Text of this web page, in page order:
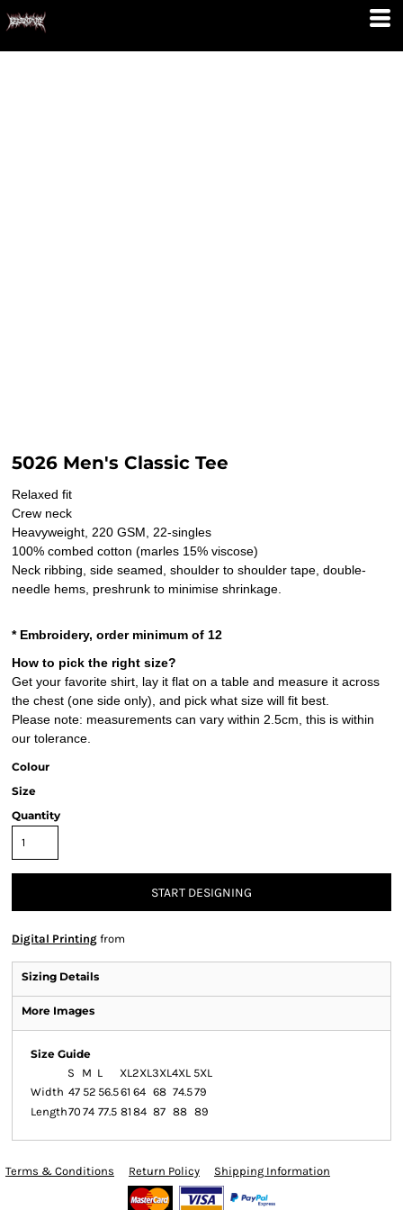
5026 Men's Classic Tee
Relaxed fit
Crew neck
Heavyweight, 220 GSM, 22-singles
100% combed cotton (marles 15% viscose)
Neck ribbing, side seamed, shoulder to shoulder tape, double-
needle hems, preshrunk to minimise shrinkage.
* Embroidery, order minimum of 12
How to pick the right size?
Get your favorite shirt, lay it flat on a table and measure it across
the chest (one side only), and pick what size will fit best.
Please note: measurements can vary within 2.5cm, this is within
our tolerance.
Colour
Size
Quantity
START DESIGNING
Digital Printing from
Sizing Details
More Images
Size Guide
S
M L XL2XL3XL4XL 5XL
Width 47 52 56.561 64 68 74.579
Length70 74 77.5 81 84 87 88 89
Terms & Conditions Return Policy Shipping Information